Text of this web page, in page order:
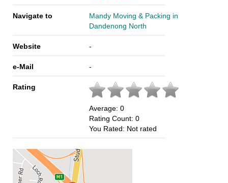
Navigate to
Mandy Moving & Packing in
Dandenong North
Website -
e-Mail -
Rating
Average: 0
Rating Count: 0
You Rated: Not rated